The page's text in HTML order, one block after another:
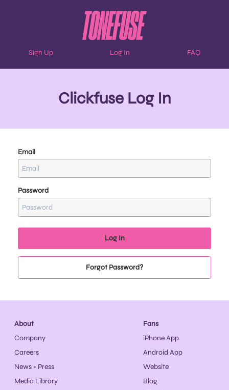
Sign Up Log In FAQ
Clickfuse Log In
Email
Password
Forgot Password?
About
Company
Careers
News + Press
Media Library
Fans
iPhone App
Android App
Website
Blog